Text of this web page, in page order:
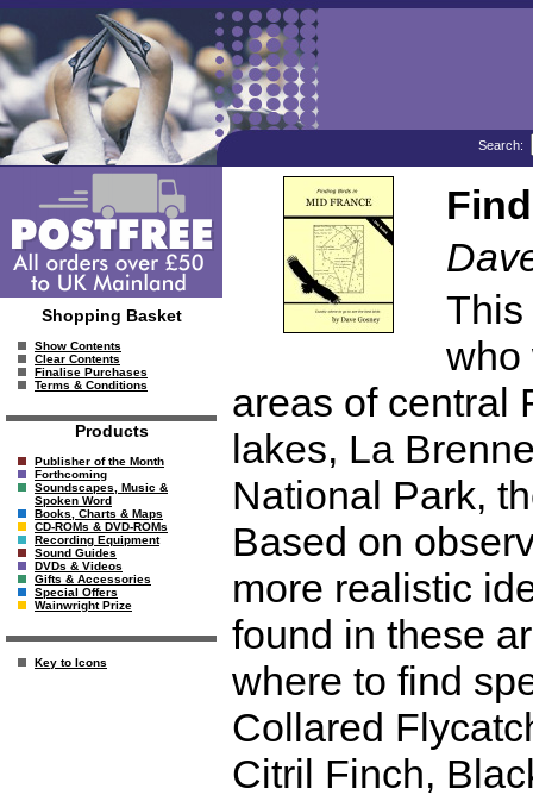
Search:
Shopping Basket
Show Contents
Clear Contents
Finalise Purchases
Terms & Conditions
Products
Publisher of the Month
Forthcoming
Soundscapes, Music &
Spoken Word
Books, Charts & Maps
CD-ROMs & DVD-ROMs
Recording Equipment
Sound Guides
DVDs & Videos
Gifts & Accessories
Special Offers
Wainwright Prize
Key to Icons
This
who
areas of central
lakes, La
National Park,
Based on
more realistic
found in these
where to find
Collared
Citril Finch,